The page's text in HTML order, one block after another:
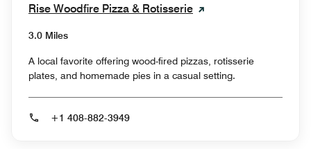
Rise Woodfire Pizza & Rotisserie
3.0 Miles
A local favorite offering wood-fired pizzas, rotisserie
plates, and homemade pies in a casual setting.
+1 408-882-3949